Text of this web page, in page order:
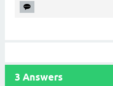
3 Answers